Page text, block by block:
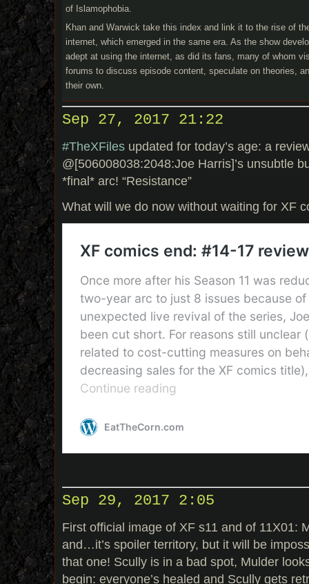
of Islamophobia.
Khan and Warwick take this index and link it to the rise of
internet, which emerged in the same era. As the show
adept at using the internet, as did its fans, many of whom
forums to discuss episode content, speculate on theories,
their own.
Sep 27, 2017 21:22
#TheXFiles updated for today’s age: a
@[506008038:2048:Joe Harris]’s unsubtle
*final* arc! “Resistance”
What will we do now without waiting for XF
Sep 29, 2017 2:05
First official image of XF s11 and of 11X01:
and…it’s spoiler territory, but it will be
that one! Scully is in a bad spot, Mulder
begin: everyone’s healed and Scully gets